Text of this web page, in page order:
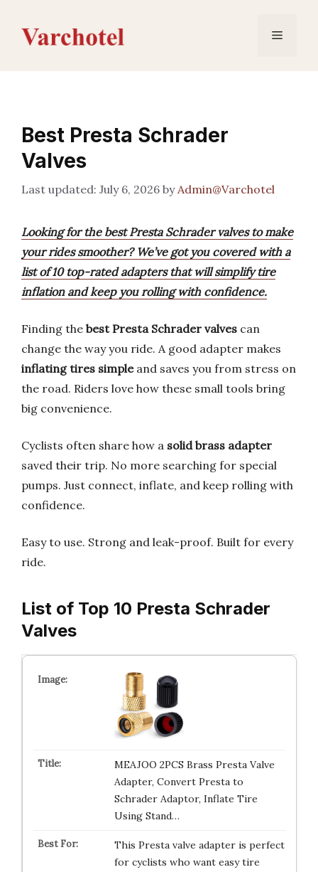
content
Menu
Best Presta Schrader
Valves
July 6, 2026 byAdmin@Varchotel
Looking for the best Presta Schrader valves to make
your rides smoother? We’ve got you covered with a
list of 10 top-rated adapters that will simplify tire
inflation and keep you rolling with confidence.
Finding the best Presta Schrader valves can
change the way you ride. A good adapter makes
inflating tires simpleand saves you from stress on
the road. Riders love how these small tools bring
big convenience.
Cyclists often share how a solid brass adapter
saved their trip. No more searching for special
pumps. Just connect, inflate, and keep rolling with
confidence.
Easy to use. Strong and leak-proof. Built for every
ride.
List of Top 10 Presta Schrader
Valves
MEAJOO 2PCS Brass Presta Valve
Adapter, Convert Presta to
Schrader Adaptor, Inflate Tire
Using Stand…
This Presta valve adapter is perfect
for cyclists who want easy tire